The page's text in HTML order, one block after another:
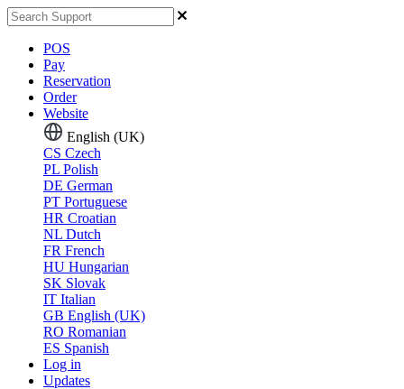
POS
Pay
Reservation
Order
Website
English (UK)
CS Czech
PL Polish
DE German
PT Portuguese
HR Croatian
NL Dutch
FR French
HU Hungarian
SK Slovak
IT Italian
GB English (UK)
RO Romanian
ES Spanish
Log in
Updates